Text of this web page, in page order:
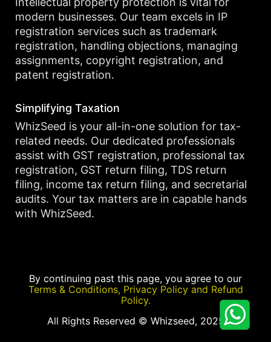
modern businesses. Our team excels in IP
registration services such as trademark
registration, handling objections, managing
assignments, copyright registration, and
patent registration.
Simplifying Taxation
WhizSeed is your all-in-one solution for tax-
related needs. Our dedicated professionals
assist with GST registration, professional tax
registration, GST return filing, TDS return
filing, income tax return filing, and secretarial
audits. Your tax matters are in capable hands
with WhizSeed.
By continuing past this page, you agree to our
Terms & Conditions, Privacy Policy and Refund
Policy.
All Rights Reserved © Whizseed, 2025